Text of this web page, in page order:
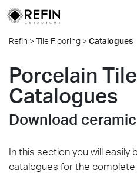
Refin >Tile Flooring >Catalogues
Porcelain
Catalogues
Download
In this section you will easily
catalogues for the complete